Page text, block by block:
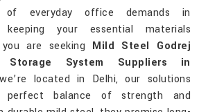
everyday office demands in
your essential materials
are seeking Mild Steel Godrej
Storage System Suppliers in
located in Delhi, our solutions
balance of strength and